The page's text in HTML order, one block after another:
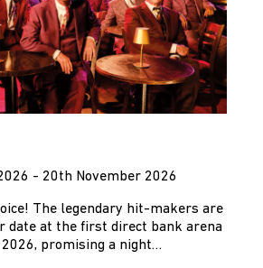
- 20th November 2026
The legendary hit-makers are
date at the first direct bank arena
promising a night…